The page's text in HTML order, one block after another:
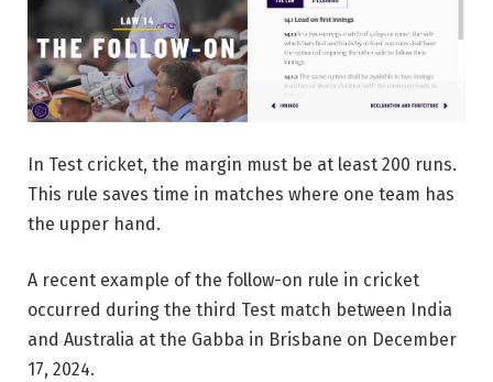
In Test cricket, the margin must be at least 200 runs.
This rule saves time in matches where one team has
the upper hand.
A recent example of the follow-on rule in cricket
occurred during the third Test match between India
and Australia at the Gabba in Brisbane on December
17, 2024.